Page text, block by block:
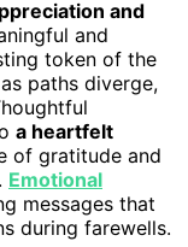
and
and
token of the
paths diverge,
a heartfelt
of gratitude and
Emotional
messages that
during farewells.